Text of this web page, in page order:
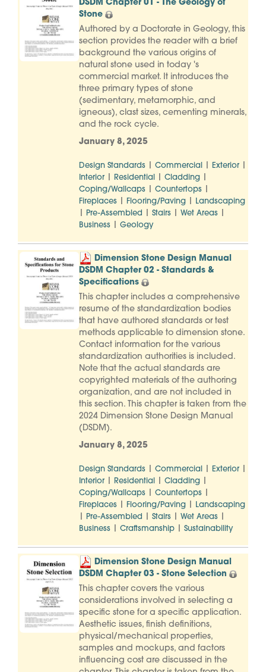
DSDM Chapter 01 - The Geology of
Stone
Authored by a Doctorate in Geology, this
section provides the reader with a brief
background the various origins of
natural stone used in today 's
commercial market. It introduces the
three primary types of stone
(sedimentary, metamorphic, and
igneous), clast sizes, cementing minerals,
and the rock cycle.
January 8, 2025
Design Standards Commercial Exterior
Interior Residential Cladding
Coping/Wallcaps Countertops
Fireplaces Flooring/Paving Landscaping
Pre-Assembled Stairs Wet Areas
Business Geology
Dimension Stone Design Manual
DSDM Chapter 02 - Standards &
Specifications
This chapter includes a comprehensive
resume of the standardization bodies
that have authored standards or test
methods applicable to dimension stone.
Contact information for the various
standardization authorities is included.
Note that the actual standards are
copyrighted materials of the authoring
organization, and are not included in
this section. This chapter is taken from the
2024 Dimension Stone Design Manual
(DSDM).
January 8, 2025
Design Standards Commercial Exterior
Interior Residential Cladding
Coping/Wallcaps Countertops
Fireplaces Flooring/Paving Landscaping
Pre-Assembled Stairs Wet Areas
Business Craftsmanship Sustainability
Dimension Stone Design Manual
DSDM Chapter 03 - Stone Selection
This chapter covers the various
considerations involved in selecting a
specific stone for a specific application.
Aesthetic issues, finish definitions,
physical/mechanical properties,
samples and mockups, and factors
influencing cost are discussed in the